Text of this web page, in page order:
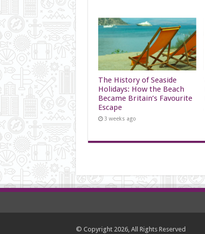
The History of Seaside
Holidays: How the Beach
Became Britain’s Favourite
Escape
3 weeks ago
© Copyright 2026, All Rights Reserved